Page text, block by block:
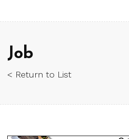
Job
< Return to List